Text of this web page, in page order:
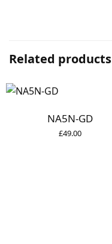
Related products
NA5N-GD
£49.00